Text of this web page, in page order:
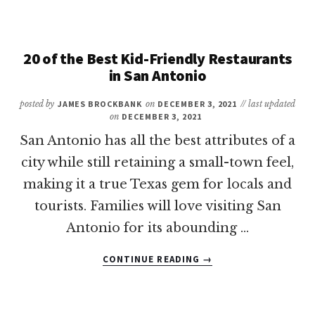
GETAWAYS
IN
TEXAS
20 of the Best Kid-Friendly Restaurants
in San Antonio
posted by JAMES BROCKBANK on DECEMBER 3, 2021 // last updated
on DECEMBER 3, 2021
San Antonio has all the best attributes of a
city while still retaining a small-town feel,
making it a true Texas gem for locals and
tourists. Families will love visiting San
Antonio for its abounding …
CONTINUE READING
ABOUT
20
→